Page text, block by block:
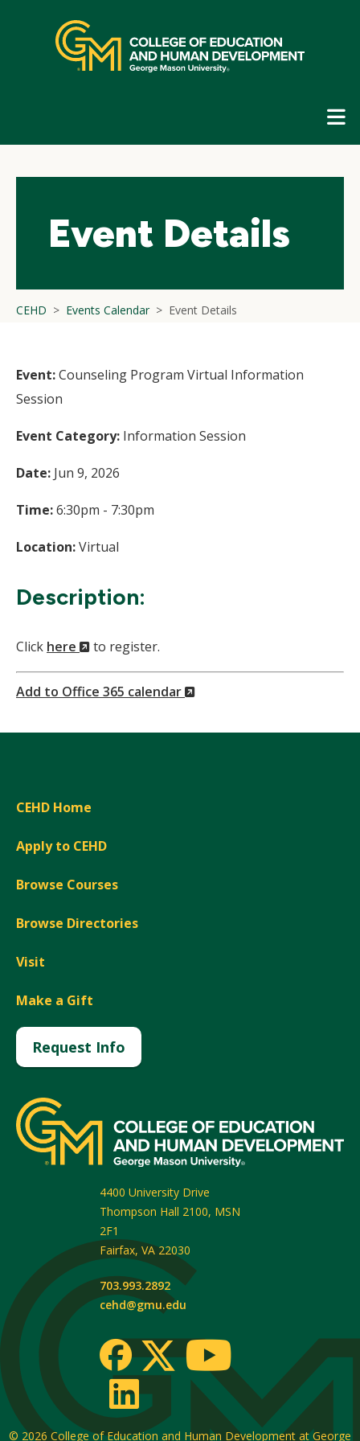
navigation
Event Details
CEHD Events Calendar Event Details
Event:Counseling Program Virtual Information
Session
Event Category: Information Session
Date: Jun 9, 2026
Time:6:30pm - 7:30pm
Location:Virtual
Description:
Click here
(New
Window)
to register.
Add to Office 365 calendar
(New
CEHD Home
Apply to CEHD
Browse Courses
Browse Directories
Visit
Make a Gift
Request Info
4400 University Drive
Thompson Hall 2100, MSN
2F1
Fairfax, VA 22030
703.993.2892
cehd@gmu.edu
© 2026 College of Education and Human Development at George